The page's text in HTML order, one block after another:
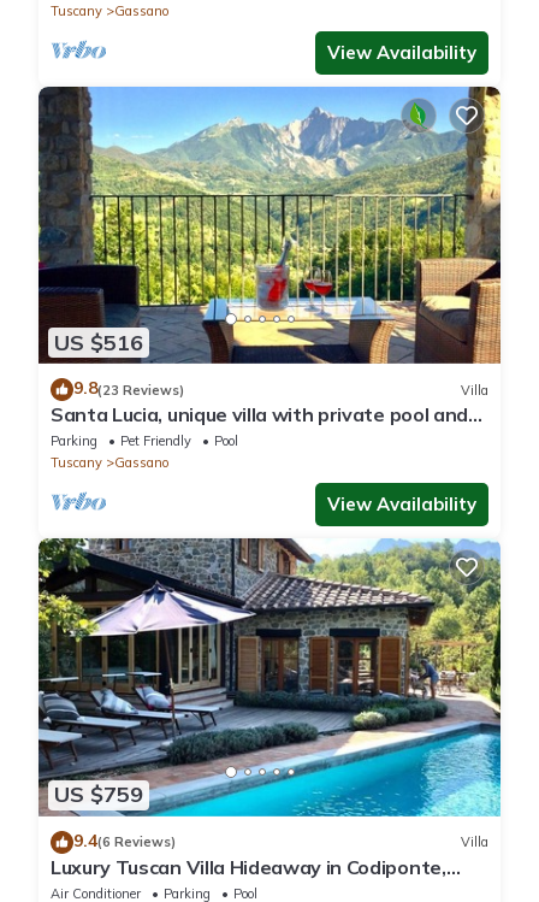
Tuscany
Gassano
View Availability
US $516
9.8(23 Reviews) Villa
Santa Lucia, unique villa with private pool and
unrivalled views
Parking Pet Friendly
Pool
Tuscany
Gassano
View Availability
US $759
9.4(6 Reviews) Villa
Luxury Tuscan Villa Hideaway in Codiponte,
Italy
Air Conditioner Parking Pool